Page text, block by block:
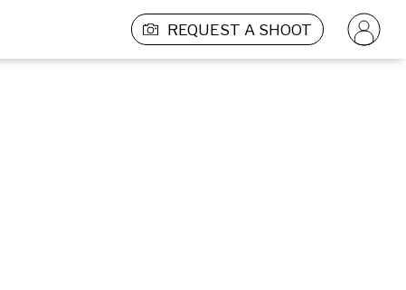
REQUEST A SHOOT